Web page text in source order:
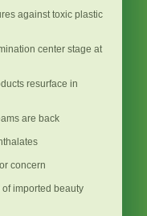
against toxic plastic
center stage at
resurface in
are back
concern
imported beauty